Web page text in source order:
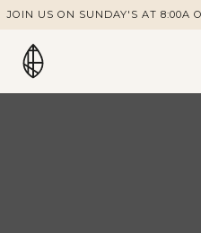
JOIN US ON SUNDAY'S AT 8:00A